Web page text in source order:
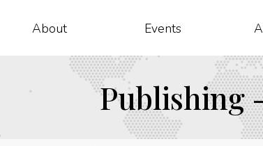
About Events
Publishing